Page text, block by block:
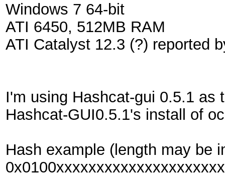
Windows 7 64-bit
ATI 6450, 512MB RAM
ATI Catalyst 12.3 (?) reported
I'm using Hashcat-gui 0.5.1 as
Hashcat-GUI0.5.1's install of
Hash example (length may be